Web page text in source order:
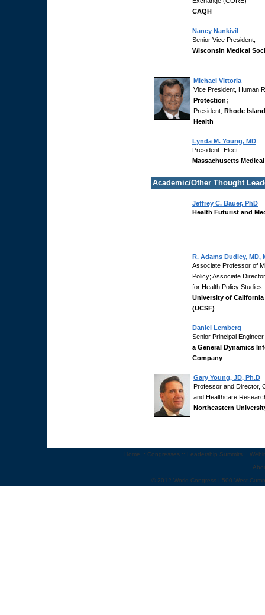
CAQH
Nancy Nankivil
Senior Vice President,
Wisconsin Medical
Michael Vittoria
Vice President, Human
Protection;
President, Rhode
Health
Lynda M. Young, MD
President- Elect
Massachusetts
Academic/Other Thought
Jeffrey C. Bauer, PhD
Health Futurist and
R. Adams Dudley, MD,
Associate Professor of
Policy; Associate
for Health Policy Studies
University of California
(UCSF)
Daniel Lemberg
Senior Principal Engineer
a General Dynamics
Company
Gary Young, JD, Ph.D
Professor and Director,
and Healthcare
Northeastern
Home :: Congresses :: Leadership Summits ::
© 2012 World Congress | 500 West